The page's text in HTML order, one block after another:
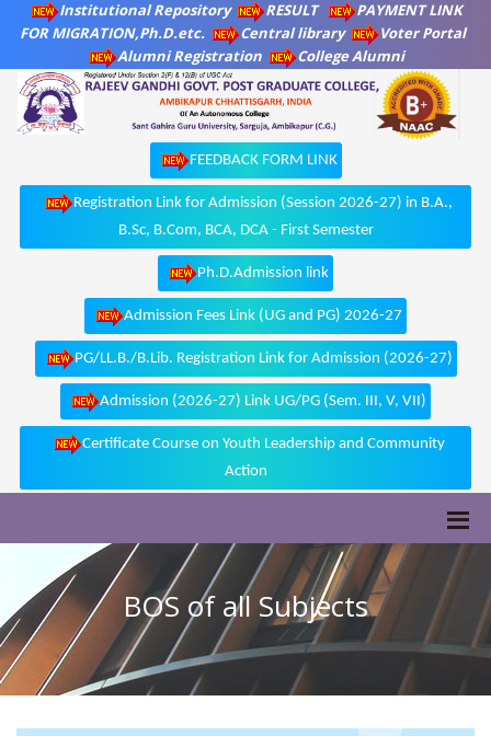
Institutional Repository RESULT
PAYMENT LINK
FOR MIGRATION,Ph.D.etc.
Central library
Voter Portal
Alumni Registration
College Alumni
FEEDBACK FORM LINK
Registration Link for Admission (Session 2026-27) in B.A.,
B.Sc, B.Com, BCA, DCA - First Semester
Ph.D.Admission link
Admission Fees Link (UG and PG) 2026-27
PG/LL.B./B.Lib. Registration Link for Admission (2026-27)
Admission (2026-27) Link UG/PG (Sem. III, V, VII)
Certificate Course on Youth Leadership and Community
Action
BOS of all Subjects